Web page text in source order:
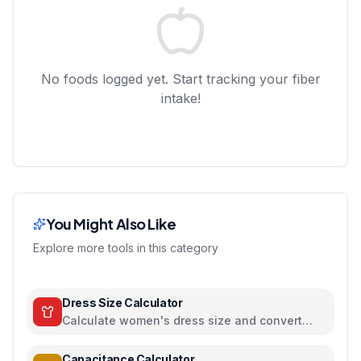
No foods logged yet. Start tracking your fiber
intake!
You Might Also Like
Explore more tools in this category
Dress Size Calculator
Calculate women's dress size and convert